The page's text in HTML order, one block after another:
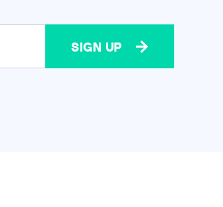
SIGN UP